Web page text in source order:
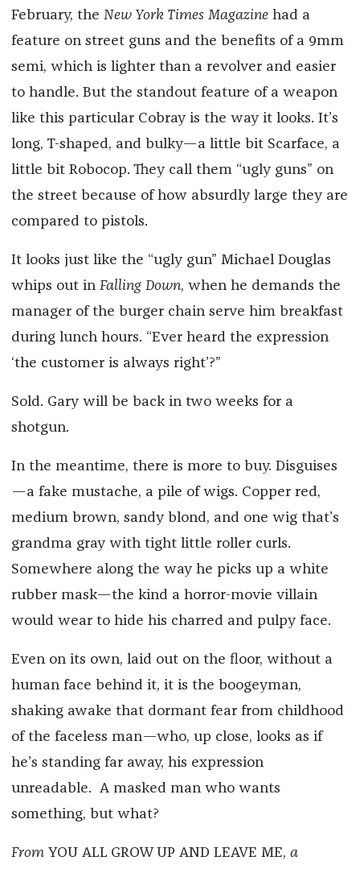
February, the New York Times Magazinehad a
feature on street guns and the benefits of a 9mm
semi, which is lighter than a revolver and easier
to handle. But the standout feature of a weapon
like this particular Cobray is the way it looks. It’s
long, T-shaped, and bulky—a little bit Scarface, a
little bit Robocop. They call them “ugly guns” on
the street because of how absurdly large they are
compared to pistols.
It looks just like the “ugly gun” Michael Douglas
whips out in Falling Down, when he demands the
manager of the burger chain serve him breakfast
during lunch hours. “Ever heard the expression
‘the customer is always right’?”
Sold. Gary will be back in two weeks for a
shotgun.
In the meantime, there is more to buy. Disguises
—a fake mustache, a pile of wigs. Copper red,
medium brown, sandy blond, and one wig that’s
grandma gray with tight little roller curls.
Somewhere along the way he picks up a white
rubber mask—the kind a horror-movie villain
would wear to hide his charred and pulpy face.
Even on its own, laid out on the floor, without a
human face behind it, it is the boogeyman,
shaking awake that dormant fear from childhood
of the faceless man—who, up close, looks as if
he’s standing far away, his expression
unreadable. A masked man who wants
something, but what?
From YOU ALL GROW UP AND LEAVE ME, a